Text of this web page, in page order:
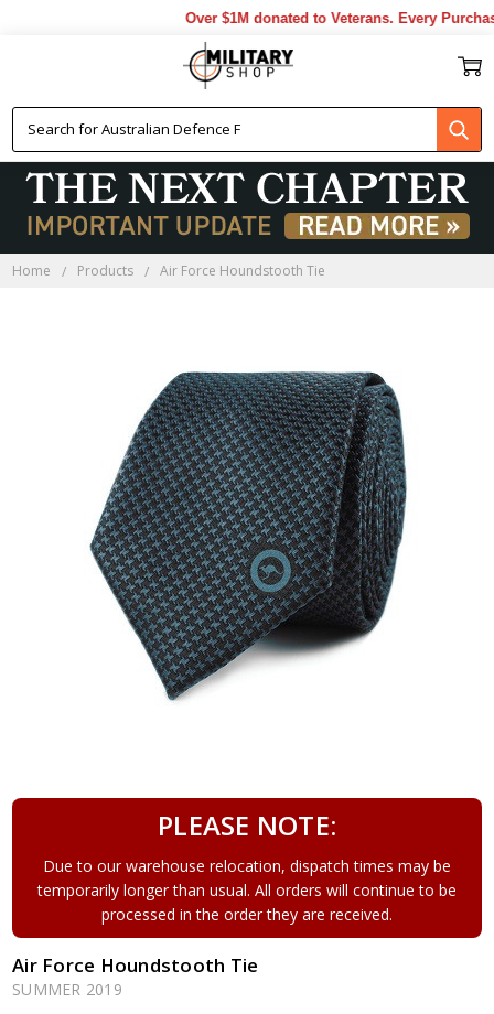
Over $1M donated to Veterans. Every
Home Products Air Force Houndstooth Tie
PLEASE NOTE:
Due to our warehouse relocation, dispatch times may be
temporarily longer than usual. All orders will continue to be
processed in the order they are received.
Air Force Houndstooth Tie
SUMMER 2019